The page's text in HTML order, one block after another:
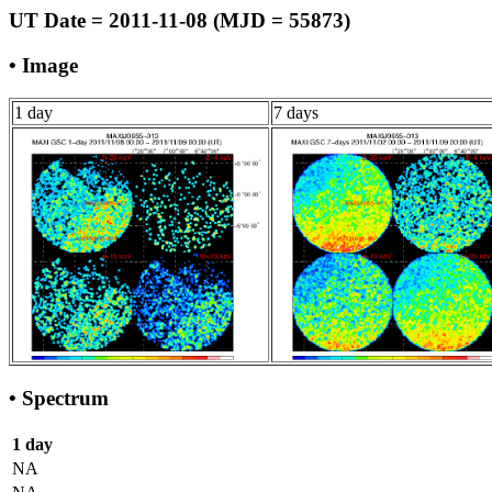
UT Date = 2011-11-08 (MJD = 55873)
• Image
1 day 7 days
• Spectrum
1 day
NA